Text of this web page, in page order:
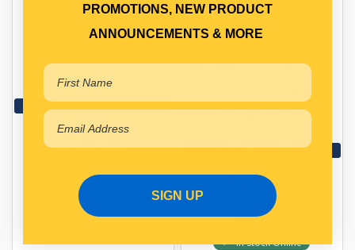
Qty Per Vehicle = 1
View More Specs
P.O.A.
PP11206023
Available for Backorder
BEARING CRANKSHAFT
Qty Per Vehicle = 1
Fitting Position:
View More Specs
$43.45
PP11207023
In Stock Online
PROMOTIONS, NEW PRODUCT
ANNOUNCEMENTS & MORE
SIGN UP